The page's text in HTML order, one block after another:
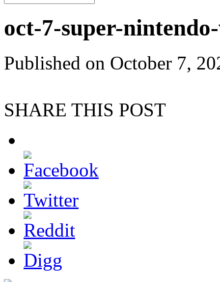
oct-7-super-
Published on October 7,
SHARE THIS POST